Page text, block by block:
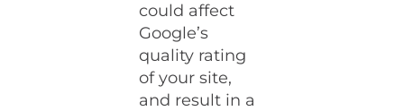
could affect
Google’s
quality rating
of your site,
and result in a